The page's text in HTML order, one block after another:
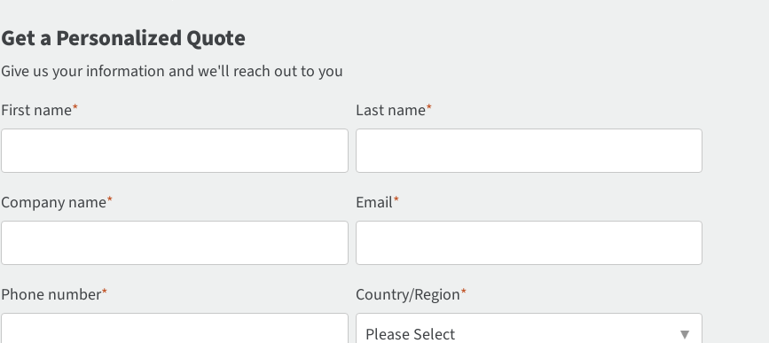
Get a Personalized Quote
Give us your information and we'll reach out to you
First name* Last name*
Company name* Email*
Phone number* Country/Region*